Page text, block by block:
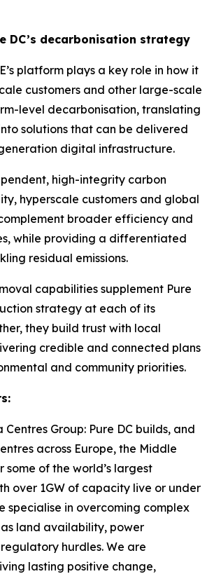
DC’s decarbonisation strategy
platform plays a key role in how it
customers and other large-scale
level decarbonisation, translating
solutions that can be delivered
digital infrastructure.
high-integrity carbon
hyperscale customers and global
broader efficiency and
while providing a differentiated
residual emissions.
capabilities supplement Pure
strategy at each of its
they build trust with local
credible and connected plans
and community priorities.
Group: Pure DC builds, and
across Europe, the Middle
some of the world’s largest
over 1GW of capacity live or under
specialise in overcoming complex
land availability, power
hurdles. We are
lasting positive change,